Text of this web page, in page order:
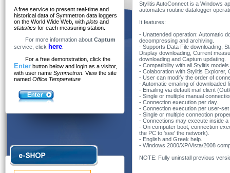
A free service to present real-time and
historical data of Symmetron data loggers
on the World Wide Web, with plots and
statistics for each measuring station.
For more information about Captum
service, click here
For a free demonstration, click the
Enter button below and login as a visitor,
with user name Symmetron . View the site
named Office Temperature
Stylitis AutoConnect is a Windows
automates routine datalogger
It features:
- Unattended operation: Automatic
decompressing and archiving.
- Supports Data File downloading,
Display downloading, Current
downloading and Captum updating.
- Compatibility with all Stylitis models.
- Colaboration with Stylitis Explorer,
- User can modify the order of
- Automatic emailing of downloaded
- Emailing via default mail client
- Single or multiple manual
- Connection execution per day.
- Connection execution per user-set
- Single or multiple connection
- Connections may execute inside
- On computer boot, connection
the PC to 'see' the network).
- English and Greek help.
- Windows 2000/XP/Vista/2008
NOTE: Fully uninstall previous